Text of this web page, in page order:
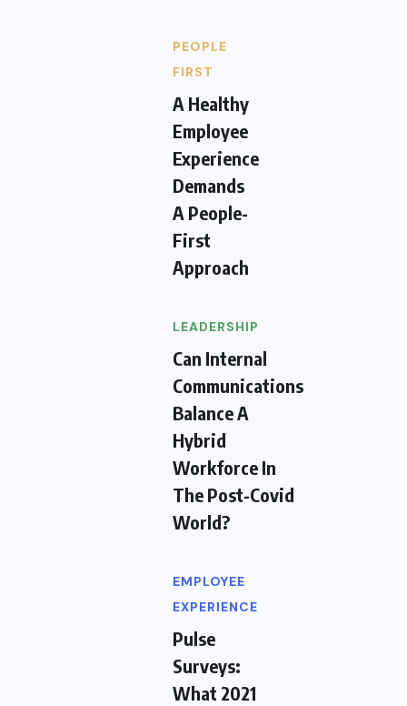
PEOPLE
FIRST
A Healthy
Employee
Experience
Demands
A People-
First
Approach
LEADERSHIP
Can Internal
Communications
Balance A
Hybrid
Workforce In
The Post-Covid
World?
EMPLOYEE
EXPERIENCE
Pulse
Surveys:
What 2021